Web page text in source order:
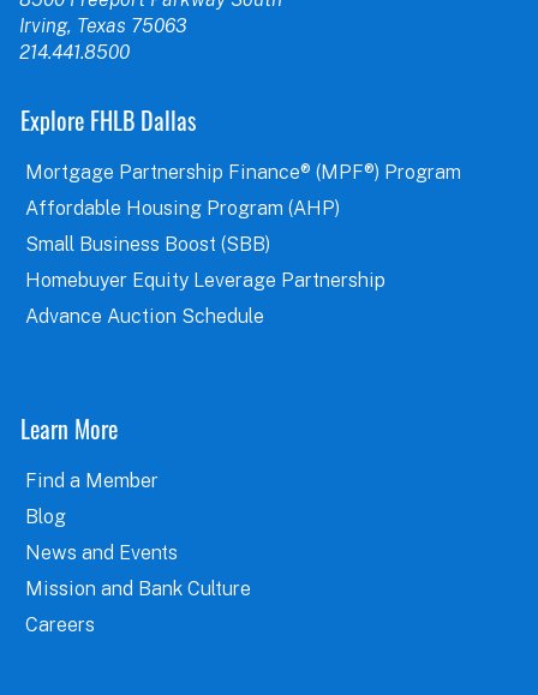
Irving, Texas 75063
214.441.8500
Explore FHLB Dallas
Mortgage Partnership Finance® (MPF®) Program
Affordable Housing Program (AHP)
Small Business Boost (SBB)
Homebuyer Equity Leverage Partnership
Advance Auction Schedule
Learn More
Find a Member
Blog
News and Events
Mission and Bank Culture
Careers